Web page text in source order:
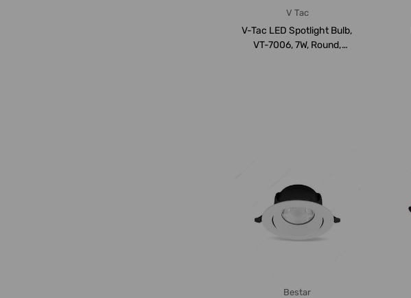
V Tac
V-Tac LED Spotlight Bulb,
VT-7006, 7W, Round,
Bestar